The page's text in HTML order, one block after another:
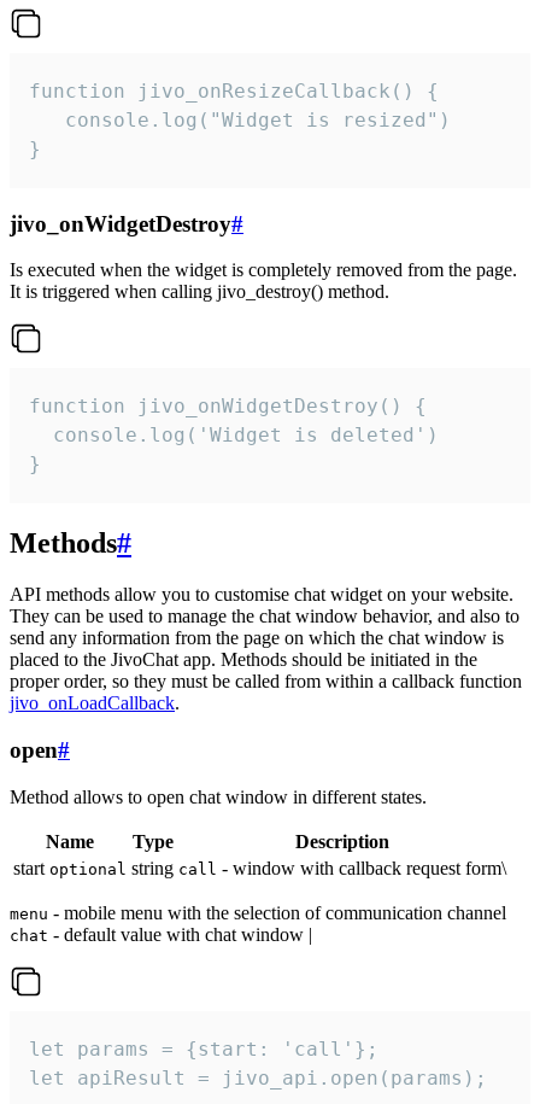
function jivo_onResizeCallback() {
   console.log("Widget is resized")
}
jivo_onWidgetDestroy#
Is executed when the widget is completely removed from the page.
It is triggered when calling jivo_destroy() method.
function jivo_onWidgetDestroy() {
  console.log('Widget is deleted')
}
Methods#
API methods allow you to customise chat widget on your website.
They can be used to manage the chat window behavior, and also to
send any information from the page on which the chat window is
placed to the JivoChat app. Methods should be initiated in the
proper order, so they must be called from within a callback function
jivo_onLoadCallback.
open#
Method allows to open chat window in different states.
Name Type
Description
start optional string call - window with callback request form\
menu - mobile menu with the selection of communication channel
chat - default value with chat window |
let params = {start: 'call'};
let apiResult = jivo_api.open(params);